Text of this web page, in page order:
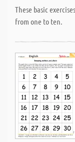
These basic
from one to ten.